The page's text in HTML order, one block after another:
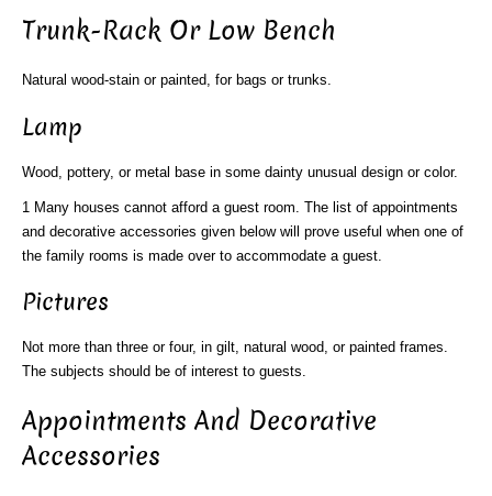
Trunk-Rack Or Low Bench
Natural wood-stain or painted, for bags or trunks.
Lamp
Wood, pottery, or metal base in some dainty unusual design or color.
1 Many houses cannot afford a guest room. The list of appointments
and decorative accessories given below will prove useful when one of
the family rooms is made over to accommodate a guest.
Pictures
Not more than three or four, in gilt, natural wood, or painted frames.
The subjects should be of interest to guests.
Appointments And Decorative
Accessories